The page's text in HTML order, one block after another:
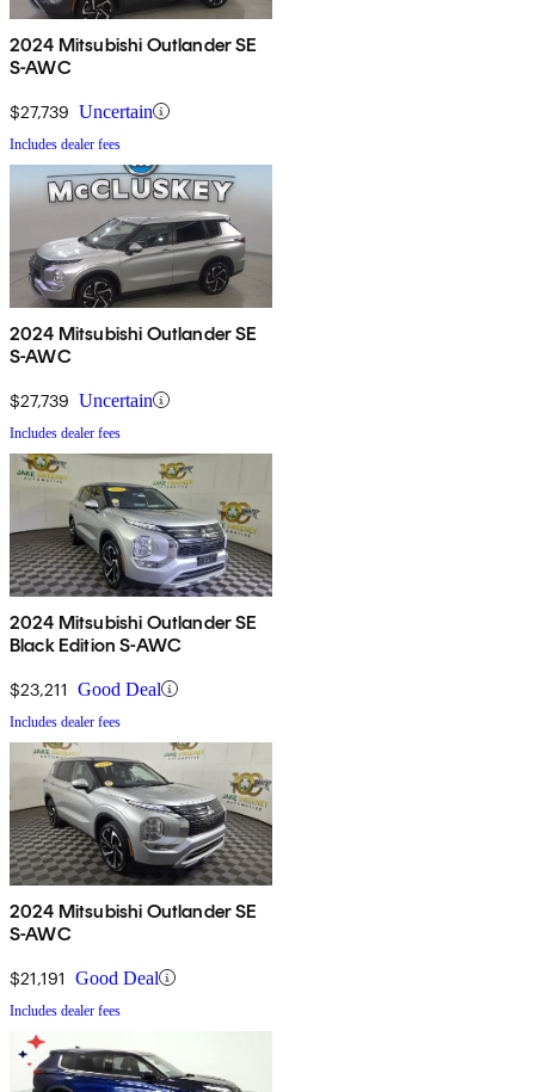
2024 Mitsubishi Outlander SE
S-AWC
$27,739 Uncertain
Includes dealer fees
2024 Mitsubishi Outlander SE
S-AWC
$27,739 Uncertain
Includes dealer fees
2024 Mitsubishi Outlander SE
Black Edition S-AWC
$23,211 Good Deal
Includes dealer fees
2024 Mitsubishi Outlander SE
S-AWC
$21,191 Good Deal
Includes dealer fees